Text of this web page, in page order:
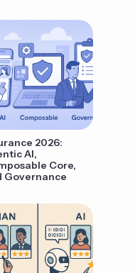
2026:
AI,
Core,
Governance